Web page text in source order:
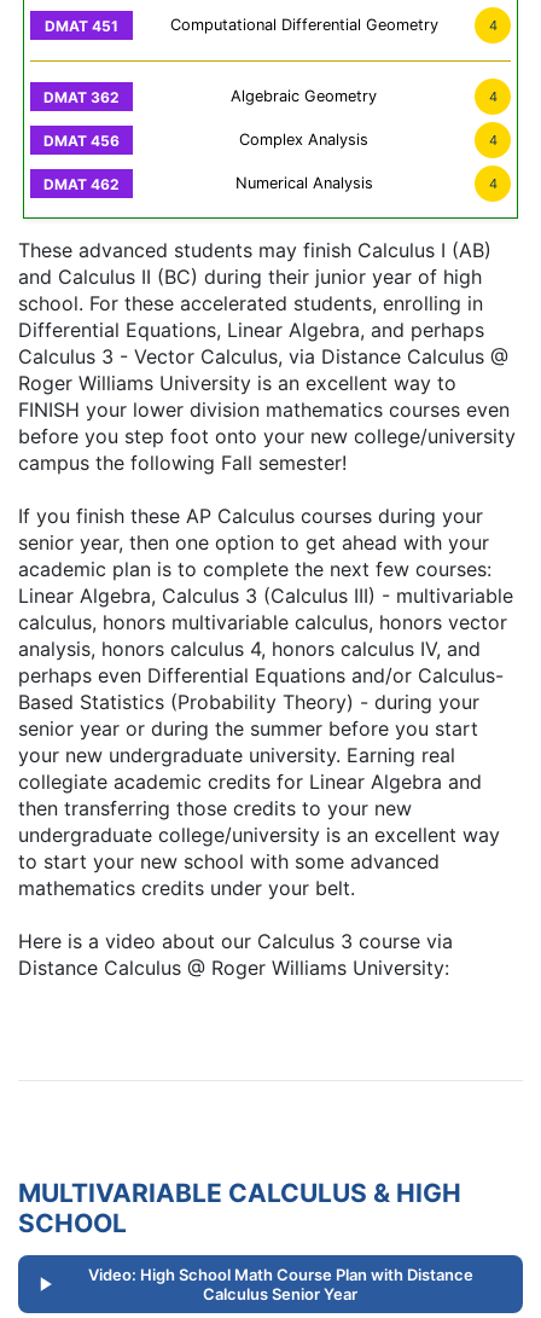
Computational Differential Geometry 4
Algebraic Geometry 4
Complex Analysis 4
Numerical Analysis 4
These advanced students may finish Calculus I (AB)
and Calculus II (BC) during their junior year of high
school. For these accelerated students, enrolling in
Differential Equations, Linear Algebra, and perhaps
Calculus 3 - Vector Calculus, via Distance Calculus @
Roger Williams University is an excellent way to
FINISH your lower division mathematics courses even
before you step foot onto your new college/university
campus the following Fall semester!
If you finish these AP Calculus courses during your
senior year, then one option to get ahead with your
academic plan is to complete the next few courses:
Linear Algebra, Calculus 3 (Calculus III) - multivariable
calculus, honors multivariable calculus, honors vector
analysis, honors calculus 4, honors calculus IV, and
perhaps even Differential Equations and/or Calculus-
Based Statistics (Probability Theory) - during your
senior year or during the summer before you start
your new undergraduate university. Earning real
collegiate academic credits for Linear Algebra and
then transferring those credits to your new
undergraduate college/university is an excellent way
to start your new school with some advanced
mathematics credits under your belt.
Here is a video about our Calculus 3 course via
Distance Calculus @ Roger Williams University:
MULTIVARIABLE CALCULUS & HIGH
SCHOOL
Video: High School Math Course Plan with Distance
Calculus Senior Year